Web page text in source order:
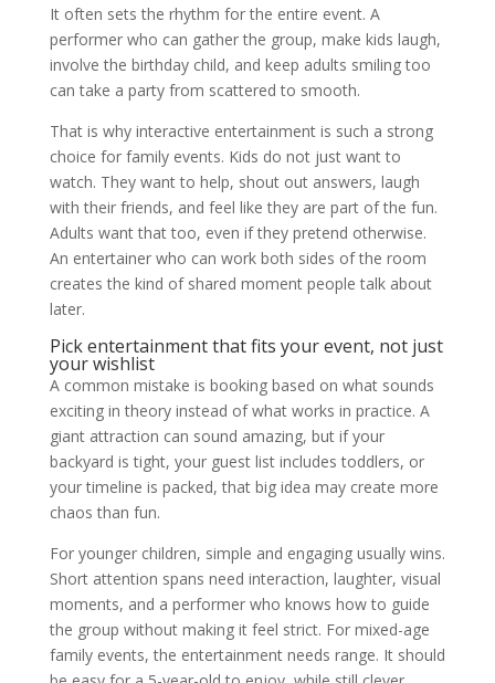
It often sets the rhythm for the entire event. A
performer who can gather the group, make kids laugh,
involve the birthday child, and keep adults smiling too
can take a party from scattered to smooth.
That is why interactive entertainment is such a strong
choice for family events. Kids do not just want to
watch. They want to help, shout out answers, laugh
with their friends, and feel like they are part of the fun.
Adults want that too, even if they pretend otherwise.
An entertainer who can work both sides of the room
creates the kind of shared moment people talk about
later.
Pick entertainment that fits your event, not just
your wishlist
A common mistake is booking based on what sounds
exciting in theory instead of what works in practice. A
giant attraction can sound amazing, but if your
backyard is tight, your guest list includes toddlers, or
your timeline is packed, that big idea may create more
chaos than fun.
For younger children, simple and engaging usually wins.
Short attention spans need interaction, laughter, visual
moments, and a performer who knows how to guide
the group without making it feel strict. For mixed-age
family events, the entertainment needs range. It should